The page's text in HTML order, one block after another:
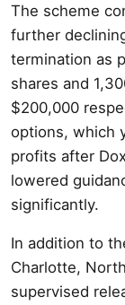
The scheme
further
termination as
shares and
$200,000
options, which
profits after
lowered
significantly.
In addition to
Charlotte,
supervised